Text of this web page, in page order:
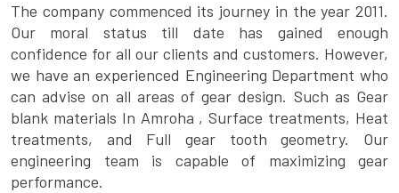
The company commenced its journey in the year 2011.
Our moral status till date has gained enough
confidence for all our clients and customers. However,
we have an experienced Engineering Department who
can advise on all areas of gear design. Such as Gear
blank materials In Amroha , Surface treatments, Heat
treatments, and Full gear tooth geometry. Our
engineering team is capable of maximizing gear
performance.